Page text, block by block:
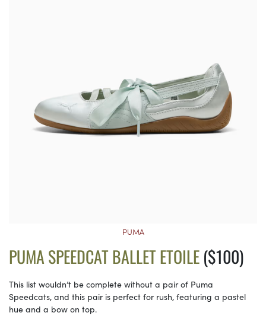
PUMA
PUMA SPEEDCAT BALLET ETOILE($100)
This list wouldn’t be complete without a pair of Puma
Speedcats, and this pair is perfect for rush, featuring a pastel
hue and a bow on top.